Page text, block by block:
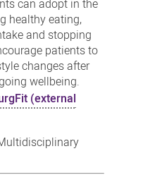
can adopt in the
healthy eating,
and stopping
patients to
changes after
wellbeing.
(external